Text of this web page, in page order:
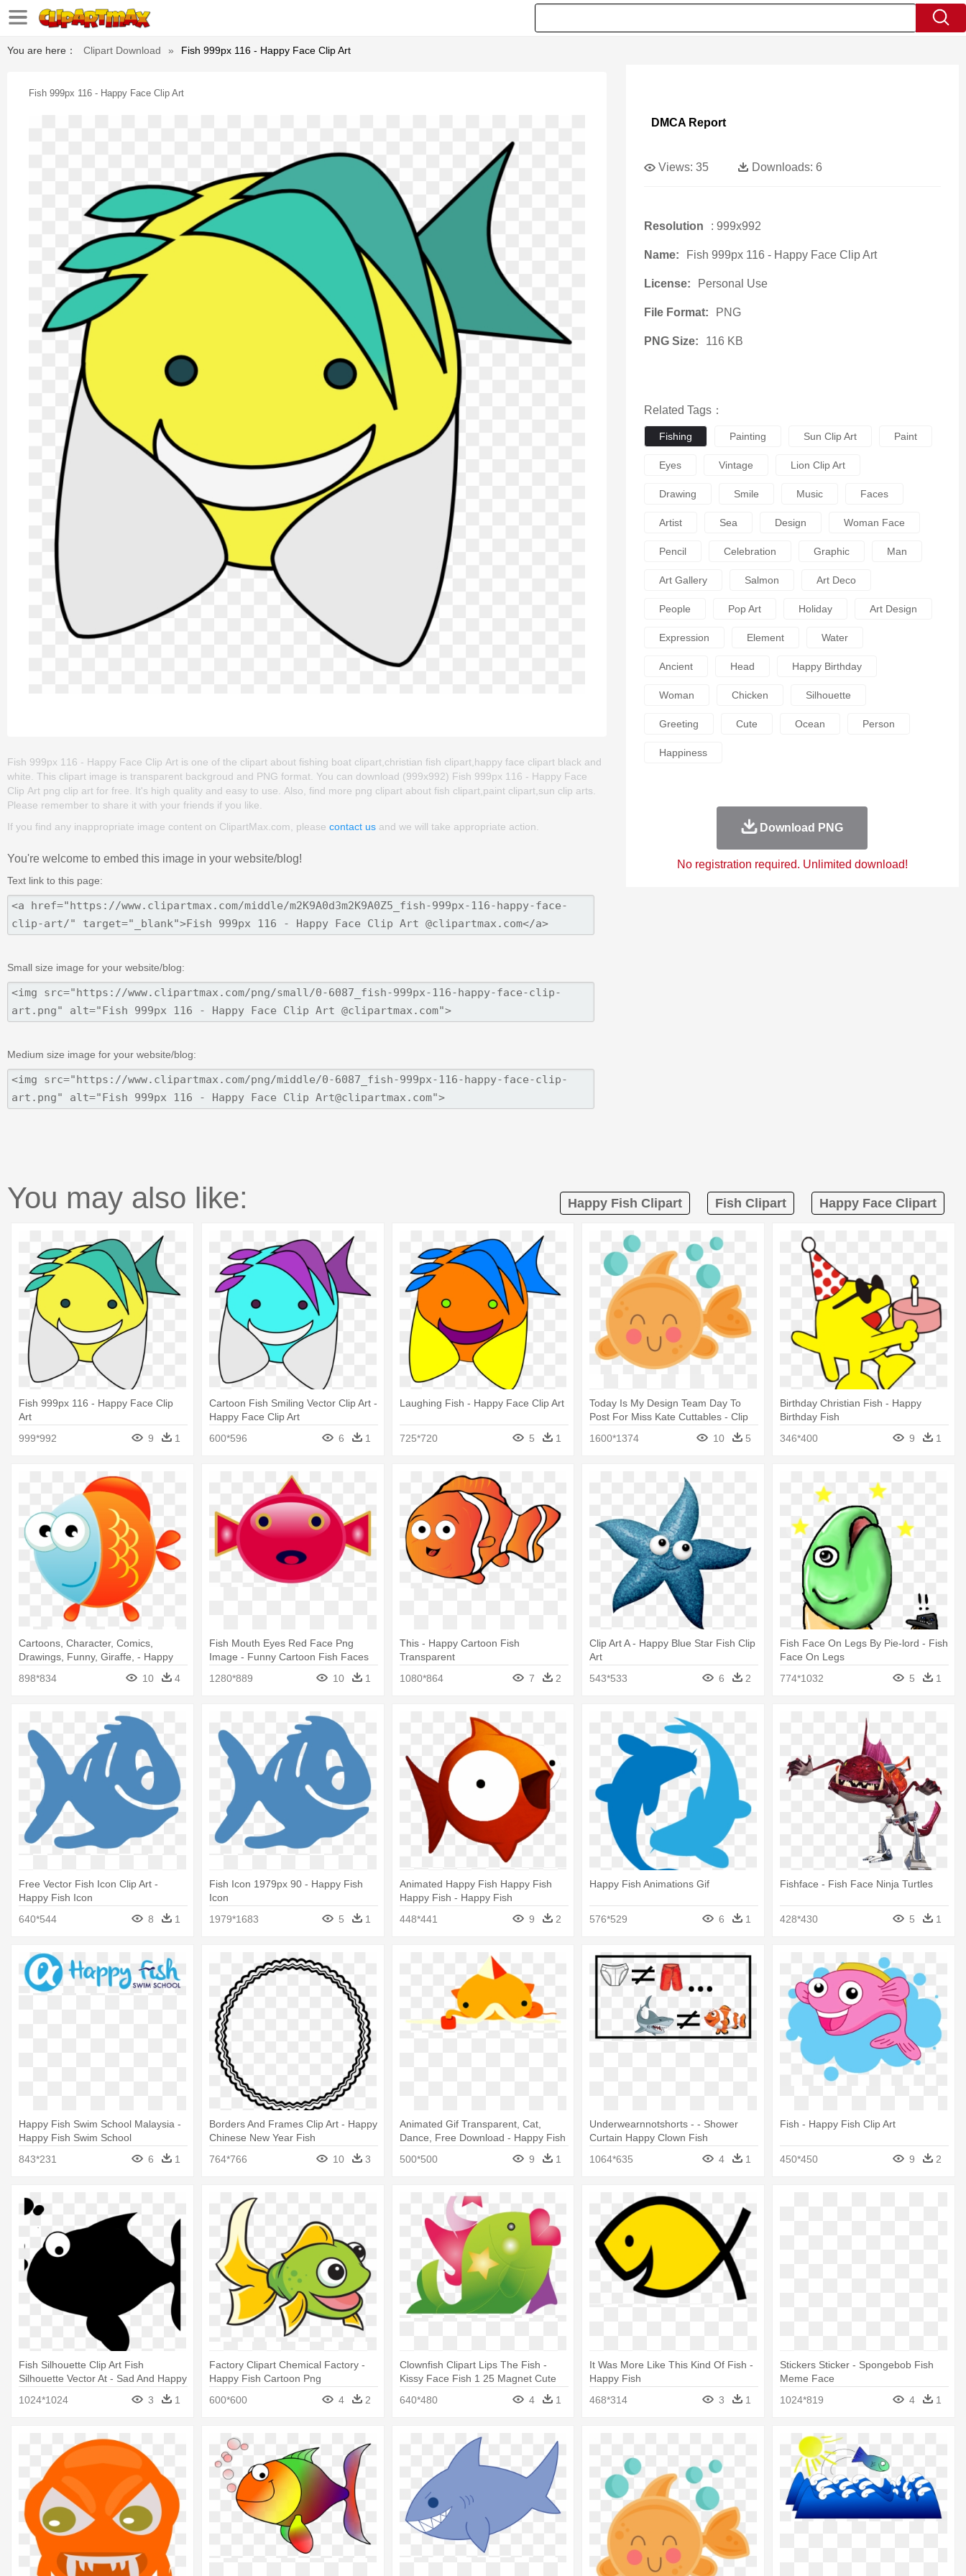
You are here： Clipart Download » Fish 999px 116 - Happy Face Clip Art
Fish 999px 116 - Happy Face Clip Art
Fish 999px 116 - Happy Face Clip Art is one of the clipart about fishing boat clipart,christian fish clipart,happy face clipart black and
white. This clipart image is transparent backgroud and PNG format. You can download (999x992) Fish 999px 116 - Happy Face
Clip Art png clip art for free. It's high quality and easy to use. Also, find more png clipart about fish clipart,paint clipart,sun clip arts.
Please remember to share it with your friends if you like.
If you find any inappropriate image content on ClipartMax.com, please contact us and we will take appropriate action.
You're welcome to embed this image in your website/blog!
Text link to this page:
Small size image for your website/blog:
Medium size image for your website/blog:
DMCA Report
Views: 35 Downloads: 6
Resolution : 999x992
Name: Fish 999px 116 - Happy Face Clip Art
License: Personal Use
File Format: PNG
PNG Size: 116 KB
Related Tags：
Fishing Painting Sun Clip Art Paint
Eyes Vintage Lion Clip Art
Drawing Smile Music Faces
Artist Sea Design Woman Face
Pencil Celebration Graphic Man
Art Gallery Salmon Art Deco
People Pop Art Holiday Art Design
Expression Element Water
Ancient Head Happy Birthday
Woman Chicken Silhouette
Greeting Cute Ocean Person
Happiness
Download PNG
No registration required. Unlimited download!
You may also like: Happy Fish Clipart Fish Clipart Happy Face Clipart
Fish 999px 116 - Happy Face Clip
Art
999*992
9 1
Cartoon Fish Smiling Vector Clip Art -
Happy Face Clip Art
600*596
6 1
Laughing Fish - Happy Face Clip Art
725*720 5 1
Today Is My Design Team Day To
Post For Miss Kate Cuttables - Clip
1600*1374 10 5
Birthday Christian Fish - Happy
Birthday Fish
346*400
9 1
Cartoons, Character, Comics,
Drawings, Funny, Giraffe, - Happy
898*834 10 4
Fish Mouth Eyes Red Face Png
Image - Funny Cartoon Fish Faces
1280*889
10 1
This - Happy Cartoon Fish
Transparent
1080*864
7 2
Clip Art A - Happy Blue Star Fish Clip
Art
543*533
6 2
Fish Face On Legs By Pie-lord - Fish
Face On Legs
774*1032
5 1
Free Vector Fish Icon Clip Art -
Happy Fish Icon
640*544
8 1
Fish Icon 1979px 90 - Happy Fish
Icon
1979*1683
5 1
Animated Happy Fish Happy Fish
Happy Fish - Happy Fish
448*441
9 2
Happy Fish Animations Gif
576*529 6 1
Fishface - Fish Face Ninja Turtles
428*430 5 1
Happy Fish Swim School Malaysia -
Happy Fish Swim School
843*231
6 1
Borders And Frames Clip Art - Happy
Chinese New Year Fish
764*766
10 3
Animated Gif Transparent, Cat,
Dance, Free Download - Happy Fish
500*500 9 1
Underwearnnotshorts - - Shower
Curtain Happy Clown Fish
1064*635
4 1
Fish - Happy Fish Clip Art
450*450 9 2
Fish Silhouette Clip Art Fish
Silhouette Vector At - Sad And Happy
1024*1024 3 1
Factory Clipart Chemical Factory -
Happy Fish Cartoon Png
600*600
4 2
Clownfish Clipart Lips The Fish -
Kissy Face Fish 1 25 Magnet Cute
640*480 4 1
It Was More Like This Kind Of Fish -
Happy Fish
468*314
3 1
Stickers Sticker - Spongebob Fish
Meme Face
1024*819
4 1